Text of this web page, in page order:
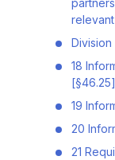
18
[§46.25]
19
20
21